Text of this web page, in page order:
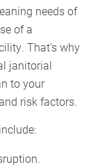
needs of
of a
That’s why
janitorial
to your
risk factors.